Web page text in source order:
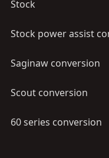
Stock
Stock power assist
Saginaw conversion
Scout conversion
60 series conversion